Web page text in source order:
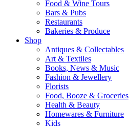
Food & Wine Tours
Bars & Pubs
Restaurants
Bakeries & Produce
Shop
Antiques & Collectables
Art & Textiles
Books, News & Music
Fashion & Jewellery
Florists
Food, Booze & Groceries
Health & Beauty
Homewares & Furniture
Kids